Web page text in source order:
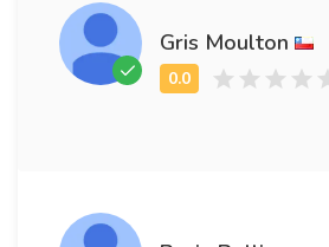
Gris Moulton